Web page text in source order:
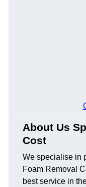
About Us
Cost
We specialise in
Foam Removal
best service in